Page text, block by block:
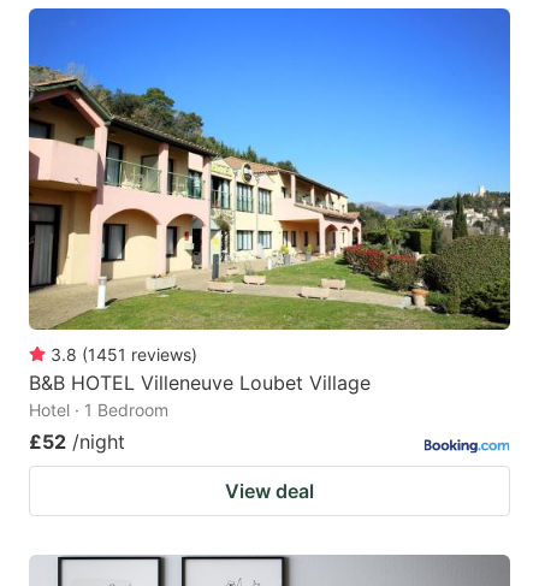
3.8 (1451 reviews)
B&B HOTEL Villeneuve Loubet Village
Hotel · 1 Bedroom
£52 /night
View deal